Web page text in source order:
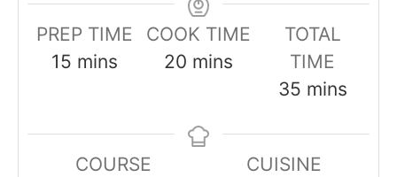
PREP TIME
15minutes
mins
COOK TIME
20 minutes
mins
TOTAL
TIME
35minutes
mins
COURSE
CUISINE